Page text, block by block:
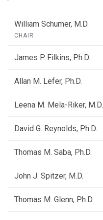
William Schumer, M.D.
CHAIR
James P. Filkins, Ph.D.
Allan M. Lefer, Ph.D.
Leena M. Mela-Riker, M.D.
David G. Reynolds, Ph.D.
Thomas M. Saba, Ph.D.
John J. Spitzer, M.D.
Thomas M. Glenn, Ph.D.